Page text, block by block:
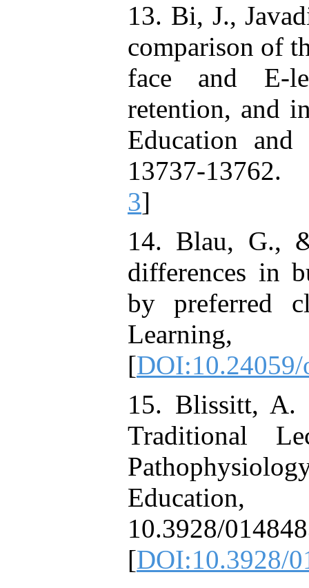
13. Bi, J.,
comparison of
face and E-
retention, and
Education and
13737-13762.
3]
14. Blau, G.,
differences in
by preferred
[
15. Blissitt, A.
Traditional
10.3928/
[DOI:10.3928/